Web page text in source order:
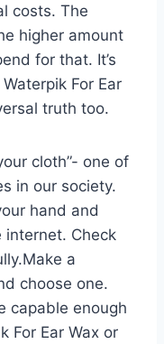
costs. The
higher amount
for that. It’s
For Ear
truth too.
cloth”- one of
in our society.
hand and
internet. Check
a
choose one.
capable enough
For Ear Wax or